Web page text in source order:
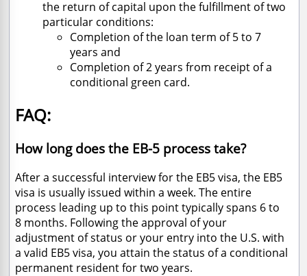
the return of capital upon the fulfillment of two
particular conditions:
Completion of the loan term of 5 to 7
years and
Completion of 2 years from receipt of a
conditional green card.
FAQ:
How long does the EB-5 process take?
After a successful interview for the EB5 visa, the EB5
visa is usually issued within a week. The entire
process leading up to this point typically spans 6 to
8 months. Following the approval of your
adjustment of status or your entry into the U.S. with
a valid EB5 visa, you attain the status of a conditional
permanent resident for two years.